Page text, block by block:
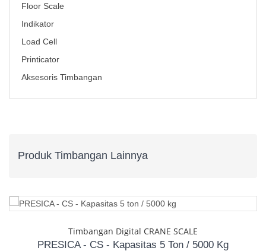
Floor Scale
Indikator
Load Cell
Printicator
Aksesoris Timbangan
Produk Timbangan Lainnya
Timbangan Digital CRANE SCALE
PRESICA - CS - Kapasitas 5 Ton / 5000 Kg